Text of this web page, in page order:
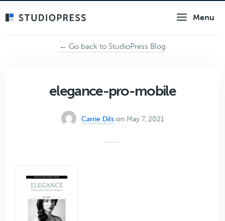
Menu
← Go back to StudioPress Blog
elegance-pro-mobile
Carrie Dils on May 7, 2021